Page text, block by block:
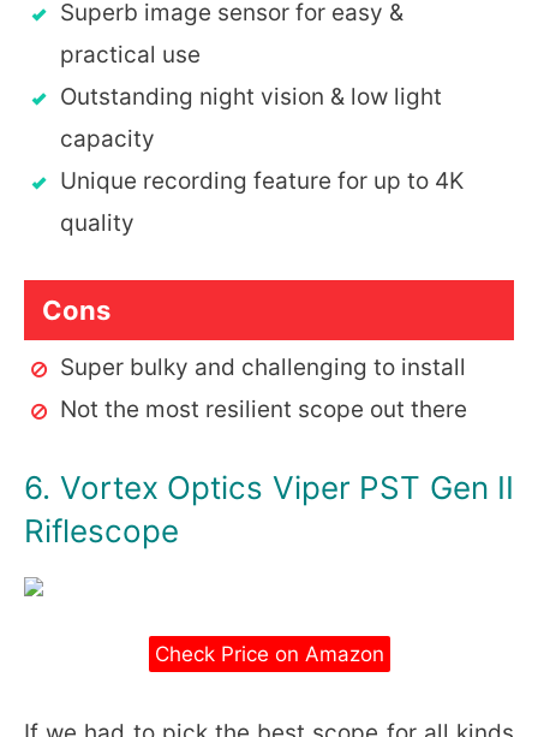
Superb image sensor for easy &
practical use
Outstanding night vision & low light
capacity
Unique recording feature for up to 4K
quality
Cons
Super bulky and challenging to install
Not the most resilient scope out there
6. Vortex Optics Viper PST Gen II
Riflescope
Check Price on Amazon